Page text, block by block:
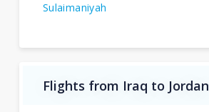
Sulaimaniyah
Flights from Iraq to Jordan